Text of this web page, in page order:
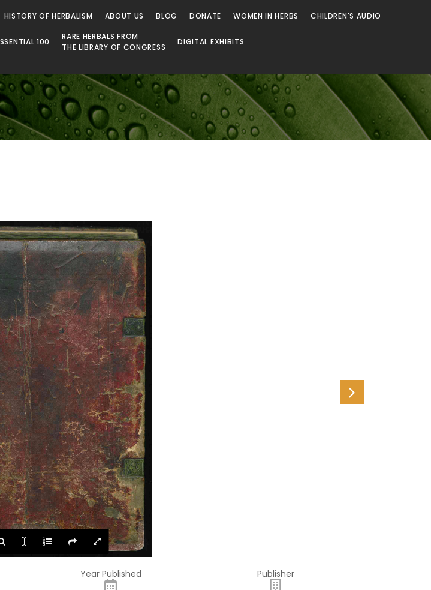
HISTORY OF HERBALISM ABOUT US BLOG DONATE WOMEN IN HERBS CHILDREN'S AUDIO
100
RARE HERBALS FROM
THE LIBRARY OF CONGRESS
DIGITAL EXHIBITS
Year Published Publisher